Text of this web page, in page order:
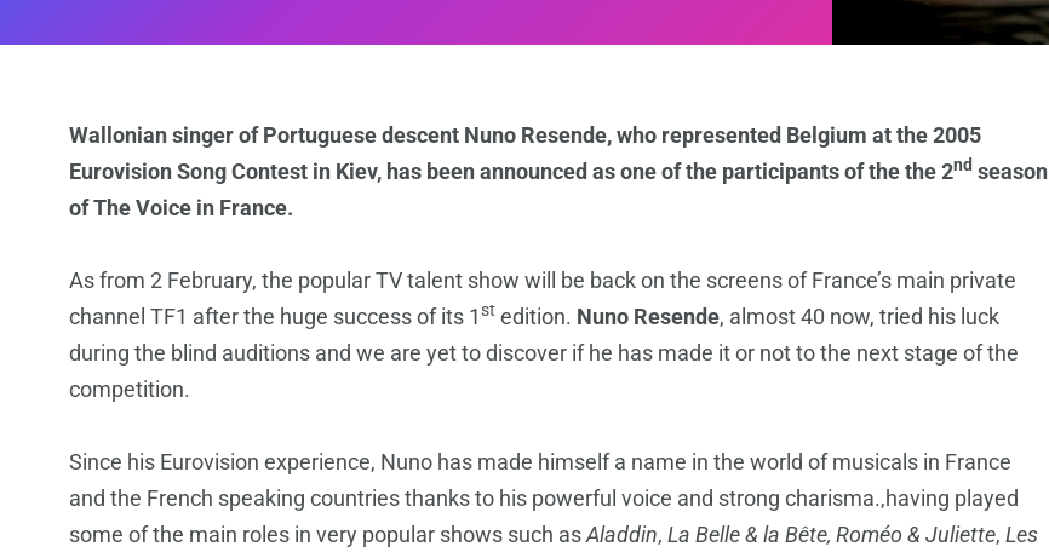
Wallonian singer of Portuguese descent Nuno Resende, who represented Belgium at the 2005
Eurovision Song Contest in Kiev, has been announced as one of the participants of the the 2nd season
of The Voice in France.
As from 2 February, the popular TV talent show will be back on the screens of France’s main private
channel TF1 after the huge success of its 1st edition. Nuno Resende, almost 40 now, tried his luck
during the blind auditions and we are yet to discover if he has made it or not to the next stage of the
competition.
Since his Eurovision experience, Nuno has made himself a name in the world of musicals in France
and the French speaking countries thanks to his powerful voice and strong charisma.,having played
some of the main roles in very popular shows such asAladdin, La Belle & la Bête, Roméo & Juliette, Les